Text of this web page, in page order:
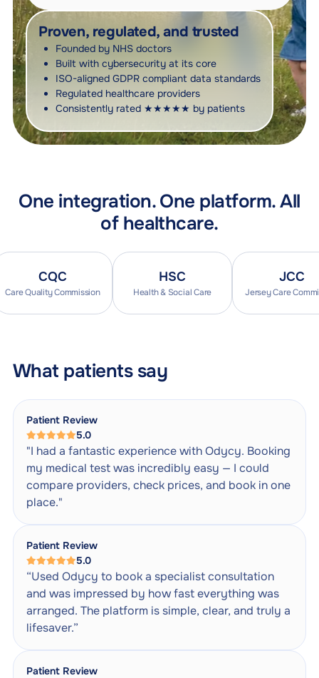
Proven, regulated, and trusted
Founded by NHS doctors
Built with cybersecurity at its core
ISO-aligned GDPR compliant data standards
Regulated healthcare providers
Consistently rated ★★★★★ by patients
One integration. One platform. All
of healthcare.
CQC
Quality Commission
HSC
Health & Social Care
JCC
Jersey Care Commission
What patients say
Patient Review
5.0
"I had a fantastic experience with Odycy. Booking
my medical test was incredibly easy — I could
compare providers, check prices, and book in one
place."
Patient Review
5.0
“Used Odycy to book a specialist consultation
and was impressed by how fast everything was
arranged. The platform is simple, clear, and truly a
lifesaver.”
Patient Review